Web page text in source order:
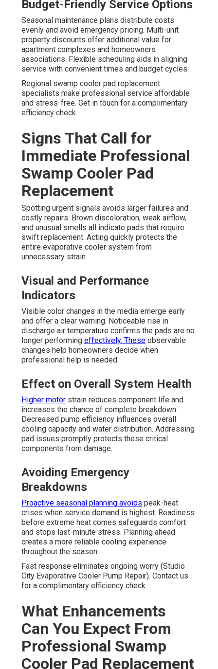
Budget-Friendly Service Options
Seasonal maintenance plans distribute costs
evenly and avoid emergency pricing. Multi-unit
property discounts offer additional value for
apartment complexes and homeowners
associations. Flexible scheduling aids in aligning
service with convenient times and budget cycles.
Regional swamp cooler pad replacement
specialists make professional service affordable
and stress-free. Get in touch for a complimentary
efficiency check.
Signs That Call for
Immediate Professional
Swamp Cooler Pad
Replacement
Spotting urgent signals avoids larger failures and
costly repairs. Brown discoloration, weak airflow,
and unusual smells all indicate pads that require
swift replacement. Acting quickly protects the
entire evaporative cooler system from
unnecessary strain.
Visual and Performance
Indicators
Visible color changes in the media emerge early
and offer a clear warning. Noticeable rise in
discharge air temperature confirms the pads are no
longer performing effectively. These observable
changes help homeowners decide when
professional help is needed.
Effect on Overall System Health
Higher motor strain reduces component life and
increases the chance of complete breakdown.
Decreased pump efficiency influences overall
cooling capacity and water distribution. Addressing
pad issues promptly protects these critical
components from damage.
Avoiding Emergency
Breakdowns
Proactive seasonal planning avoids peak-heat
crises when service demand is highest. Readiness
before extreme heat comes safeguards comfort
and stops last-minute stress. Planning ahead
creates a more reliable cooling experience
throughout the season.
Fast response eliminates ongoing worry (Studio
City Evaporative Cooler Pump Repair). Contact us
for a complimentary efficiency check
What Enhancements
Can You Expect From
Professional Swamp
Cooler Pad Replacement